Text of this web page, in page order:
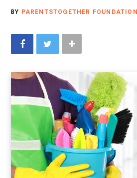
BY PARENTSTOGETHER FOUNDATION